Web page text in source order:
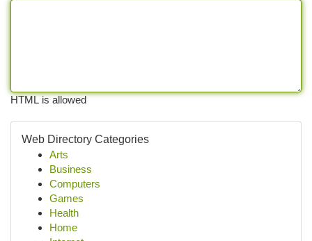
HTML is allowed
Web Directory Categories
Arts
Business
Computers
Games
Health
Home